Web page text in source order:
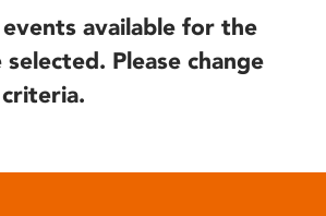
available for the
Please change